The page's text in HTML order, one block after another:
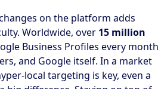
on the platform adds
Worldwide, over 15 million
Business Profiles every
and Google itself. In a market
local targeting is key, even a